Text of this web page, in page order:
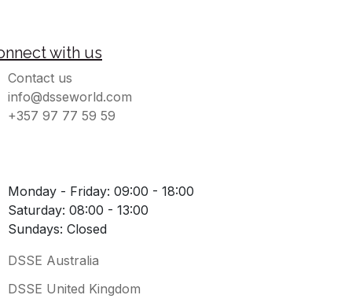
with us
Contact us
info@dsseworld.com
+357 97 77 59 59
Monday - Friday: 09:00 - 18:00
Saturday: 08:00 - 13:00
Sundays: Closed
DSSE Australia
DSSE United Kingdom